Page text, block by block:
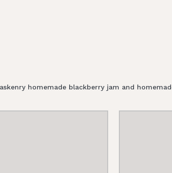
homemade blackberry jam and